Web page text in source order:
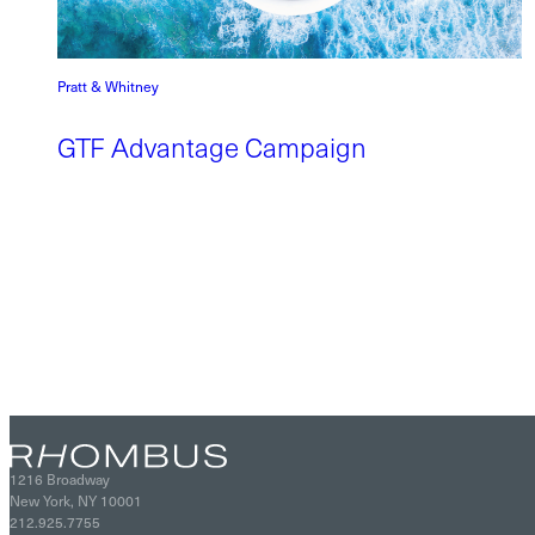
Pratt & Whitney
GTF Advantage Campaign
1216 Broadway
New York, NY 10001
212.925.7755